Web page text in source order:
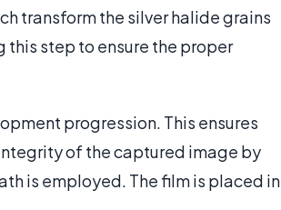
transform the silver halide grains
this step to ensure the proper
progression. This ensures
of the captured image by
is employed. The film is placed in